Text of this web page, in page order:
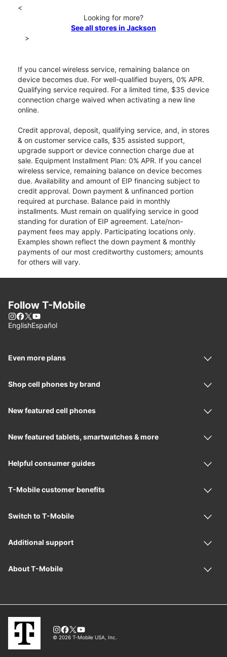
<
Looking for more?
See all stores in Jackson
>
If you cancel wireless service, remaining balance on
device becomes due. For well-qualified buyers, 0% APR.
Qualifying service required. For a limited time, $35 device
connection charge waived when activating a new line
online.
Credit approval, deposit, qualifying service, and, in stores
& on customer service calls, $35 assisted support,
upgrade support or device connection charge due at
sale. Equipment Installment Plan: 0% APR. If you cancel
wireless service, remaining balance on device becomes
due. Availability and amount of EIP financing subject to
credit approval. Down payment & unfinanced portion
required at purchase. Balance paid in monthly
installments. Must remain on qualifying service in good
standing for duration of EIP agreement. Late/non-
payment fees may apply. Participating locations only.
Examples shown reflect the down payment & monthly
payments of our most creditworthy customers; amounts
for others will vary.